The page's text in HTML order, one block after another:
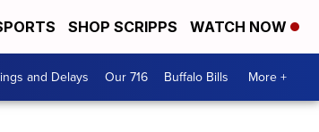
SHOP SCRIPPS WATCH NOW
and Delays Our 716 Buffalo Bills More +